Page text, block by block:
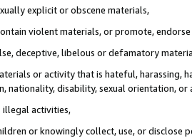
explicit or obscene materials,
violent materials, or promote,
deceptive, libelous or defamatory
or activity that is hateful, harassing,
nationality, disability, sexual orientation, or
illegal activities,
or knowingly collect, use, or